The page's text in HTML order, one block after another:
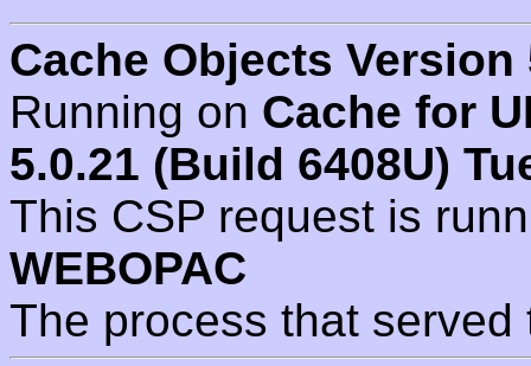
Cache Objects Version
Running on Cache for
5.0.21 (Build 6408U)
This CSP request is
WEBOPAC
The process that